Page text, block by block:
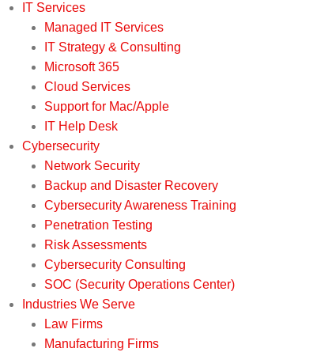
IT Services
Managed IT Services
IT Strategy & Consulting
Microsoft 365
Cloud Services
Support for Mac/Apple
IT Help Desk
Cybersecurity
Network Security
Backup and Disaster Recovery
Cybersecurity Awareness Training
Penetration Testing
Risk Assessments
Cybersecurity Consulting
SOC (Security Operations Center)
Industries We Serve
Law Firms
Manufacturing Firms